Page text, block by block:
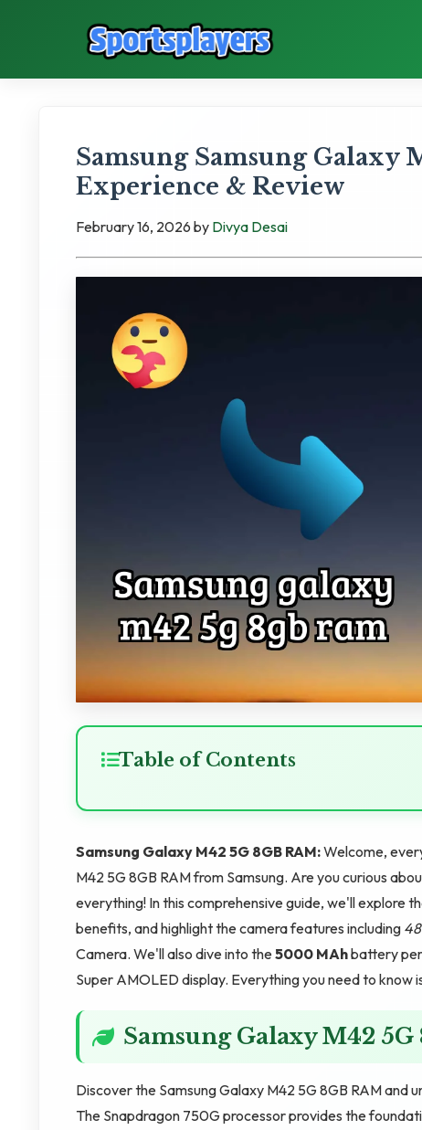
Samsung Samsung Galaxy
Experience & Review
February 16, 2026 by Divya Desai
Table of Contents
Samsung Galaxy M42 5G 8GB RAM:Welcome,
M42 5G 8GB RAM from Samsung. Are you curious
everything! In this comprehensive guide, we'll explore
benefits, and highlight the camera features including
Camera. We'll also dive into the5000 MAhbattery
Super AMOLED display. Everything you need to know
Samsung Galaxy M42 5G
Discover the Samsung Galaxy M42 5G 8GB RAM
The Snapdragon 750G processor provides the